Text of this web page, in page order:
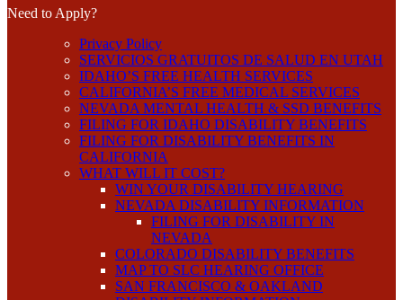
Need to Apply?
Privacy Policy
SERVICIOS GRATUITOS DE SALUD EN UTAH
IDAHO’S FREE HEALTH SERVICES
CALIFORNIA’S FREE MEDICAL SERVICES
NEVADA MENTAL HEALTH & SSD BENEFITS
FILING FOR IDAHO DISABILITY BENEFITS
FILING FOR DISABILITY BENEFITS IN
CALIFORNIA
WHAT WILL IT COST?
WIN YOUR DISABILITY HEARING
NEVADA DISABILITY INFORMATION
FILING FOR DISABILITY IN
NEVADA
COLORADO DISABILITY BENEFITS
MAP TO SLC HEARING OFFICE
SAN FRANCISCO & OAKLAND